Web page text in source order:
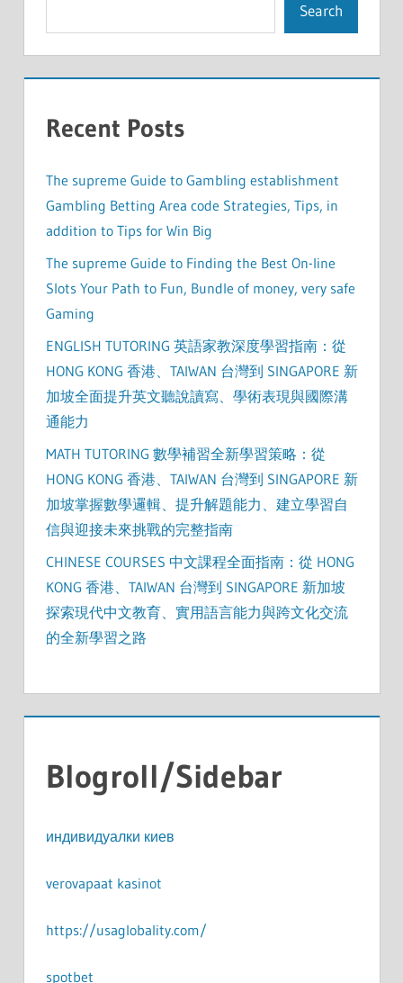
Search
Recent Posts
The supreme Guide to Gambling establishment
Gambling Betting Area code Strategies, Tips, in
addition to Tips for Win Big
The supreme Guide to Finding the Best On-line
Slots Your Path to Fun, Bundle of money, very safe
Gaming
ENGLISH TUTORING 英語家教深度學習指南：從
HONG KONG 香港、TAIWAN 台灣到 SINGAPORE 新
加坡全面提升英文聽說讀寫、學術表現與國際溝
通能力
MATH TUTORING 數學補習全新學習策略：從
HONG KONG 香港、TAIWAN 台灣到 SINGAPORE 新
加坡掌握數學邏輯、提升解題能力、建立學習自
信與迎接未來挑戰的完整指南
CHINESE COURSES 中文課程全面指南：從 HONG
KONG 香港、TAIWAN 台灣到 SINGAPORE 新加坡
探索現代中文教育、實用語言能力與跨文化交流
的全新學習之路
Blogroll/Sidebar
индивидуалки киев
verovapaat kasinot
https://usaglobality.com/
spotbet